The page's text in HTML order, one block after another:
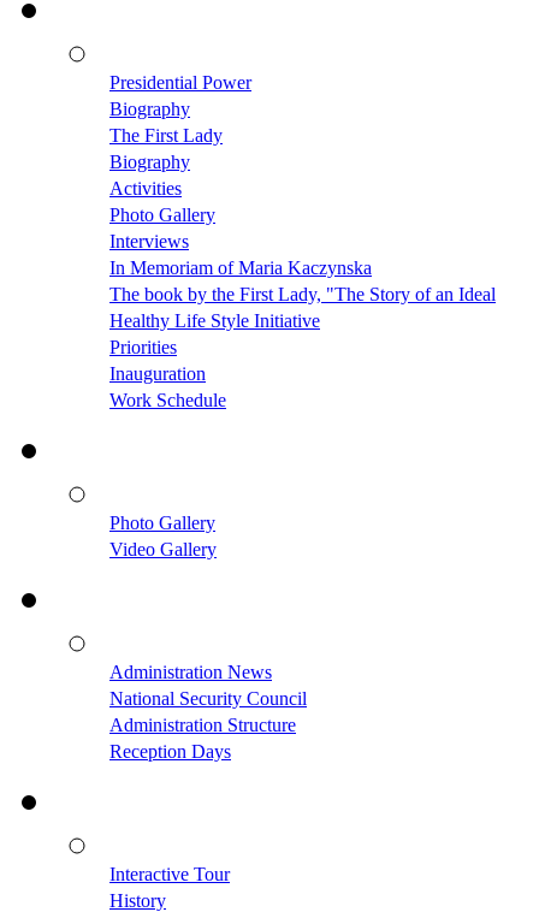
Presidential Power
Biography
The First Lady
Biography
Activities
Photo Gallery
Interviews
In Memoriam of Maria Kaczynska
The book by the First Lady, "The Story of an Ideal
Healthy Life Style Initiative
Priorities
Inauguration
Work Schedule
Photo Gallery
Video Gallery
Administration News
National Security Council
Administration Structure
Reception Days
Interactive Tour
History